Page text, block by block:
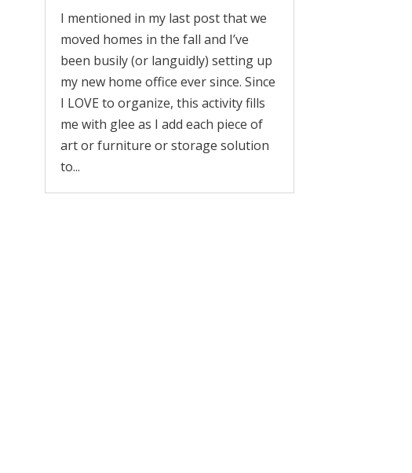
I mentioned in my last post that we
moved homes in the fall and I’ve
been busily (or languidly) setting up
my new home office ever since. Since
I LOVE to organize, this activity fills
me with glee as I add each piece of
art or furniture or storage solution
to...